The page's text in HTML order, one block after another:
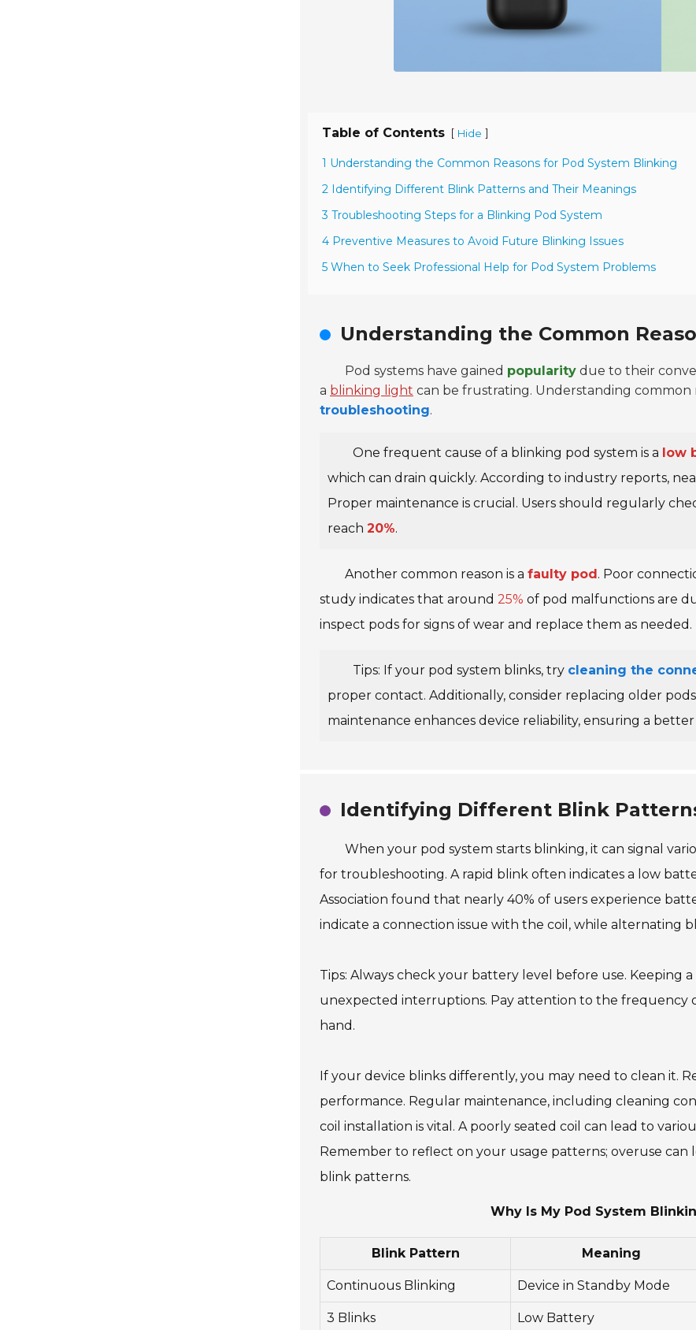
Table of Contents [ Hide ]
1 Understanding the Common Reasons for Pod System Blinking
2 Identifying Different Blink Patterns and Their Meanings
3 Troubleshooting Steps for a Blinking Pod System
4 Preventive Measures to Avoid Future Blinking Issues
5 When to Seek Professional Help for Pod System Problems
Understanding the Common
Pod systems have gained popularity due to their
a blinking light can be frustrating. Understanding common
troubleshooting.
One frequent cause of a blinking pod system is a low
which can drain quickly. According to industry reports,
Proper maintenance is crucial. Users should regularly
reach 20%.
Another common reason is a faulty pod. Poor
study indicates that around 25% of pod malfunctions are
inspect pods for signs of wear and replace them as needed.
Tips: If your pod system blinks, try cleaning the
proper contact. Additionally, consider replacing older
maintenance enhances device reliability, ensuring a
Identifying Different Blink
When your pod system starts blinking, it can signal
for troubleshooting. A rapid blink often indicates a low
Association found that nearly 40% of users experience
indicate a connection issue with the coil, while alternating
Tips: Always check your battery level before use. Keeping
unexpected interruptions. Pay attention to the frequency
hand.
If your device blinks differently, you may need to clean it.
performance. Regular maintenance, including cleaning
coil installation is vital. A poorly seated coil can lead to
Remember to reflect on your usage patterns; overuse
blink patterns.
Why Is My Pod System
Blink Pattern Meaning
Continuous Blinking Device in Standby Mode
3 Blinks Low Battery